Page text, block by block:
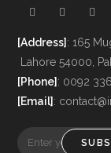
[Address] : 165
Lahore 54000,
[Phone] : 0092
[Email] :